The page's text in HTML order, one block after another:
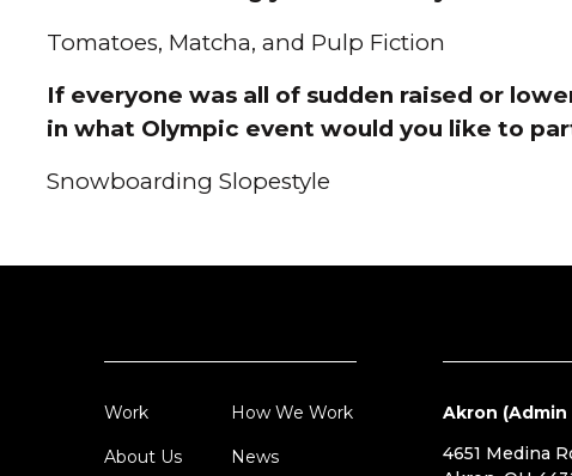
Tomatoes, Matcha, and Pulp Fiction
If everyone was all of sudden raised or
in what Olympic event would you like to
Snowboarding Slopestyle
Work
About Us
How We Work
News
Akron (Admin
4651 Medina